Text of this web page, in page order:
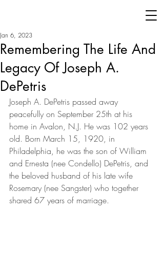
Remembering The Life And
Legacy Of Joseph A.
DePetris
Jan 6, 2023
Joseph A. DePetris passed away
peacefully on September 25th at his
home in Avalon, N.J. He was 102 years
old. Born March 15, 1920, in
Philadelphia, he was the son of William
and Ernesta (nee Condello) DePetris, and
the beloved husband of his late wife
Rosemary (nee Sangster) who together
shared 67 years of marriage.